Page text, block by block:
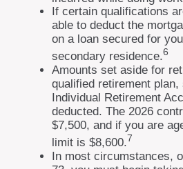
If certain qualifications
able to deduct the
on a loan secured for
secondary residence.6
Amounts set aside for
qualified retirement plan,
Individual Retirement
deducted. The 2026
$7,500, and if you are
limit is $8,600.7
In most circumstances,